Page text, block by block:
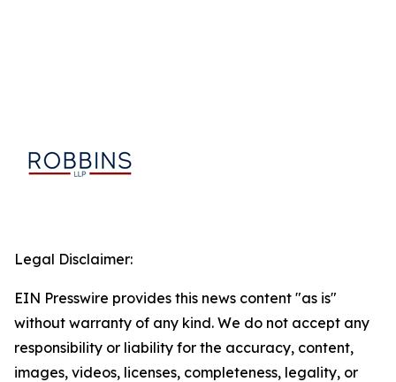
Legal Disclaimer:
EIN Presswire provides this news content "as is"
without warranty of any kind. We do not accept any
responsibility or liability for the accuracy, content,
images, videos, licenses, completeness, legality, or